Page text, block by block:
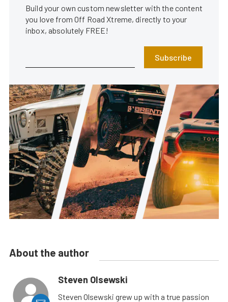
Build your own custom newsletter with the content
you love from Off Road Xtreme, directly to your
inbox, absolutely FREE!
Subscribe
About the author
Steven Olsewski
Steven Olsewski grew up with a true passion